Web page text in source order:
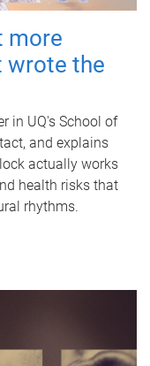
more
wrote the
in UQ's School of
and explains
actually works
health risks that
rhythms.